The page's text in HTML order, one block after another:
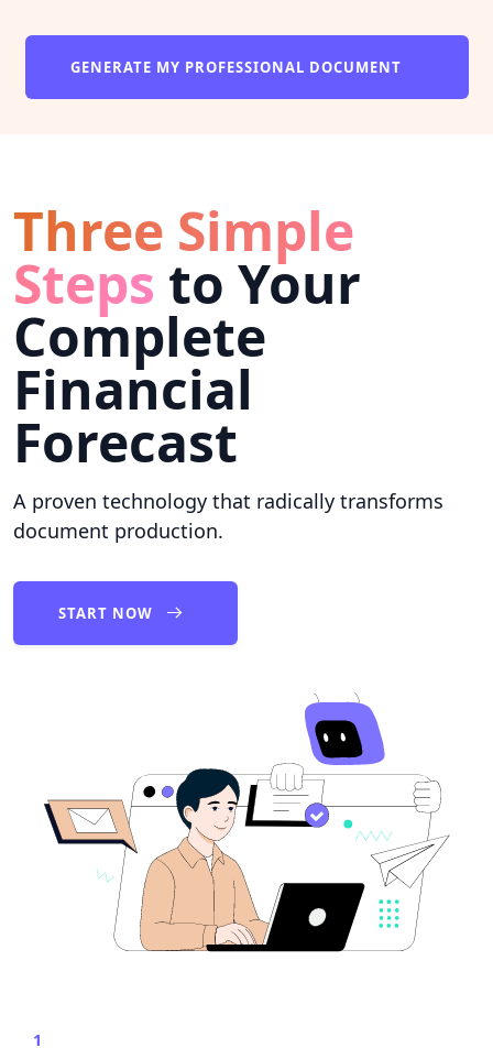
GENERATE MY PROFESSIONAL DOCUMENT
Three Simple
Steps to Your
Complete
Financial
Forecast
A proven technology that radically transforms
document production.
START NOW
1